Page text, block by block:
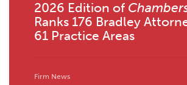
2026 Edition of
Ranks 176 Bradley
61 Practice Areas
Firm News